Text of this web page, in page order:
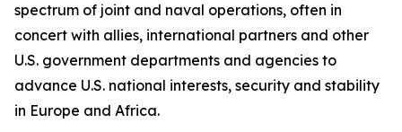
spectrum of joint and naval operations, often in
concert with allies, international partners and other
U.S. government departments and agencies to
advance U.S. national interests, security and stability
in Europe and Africa.